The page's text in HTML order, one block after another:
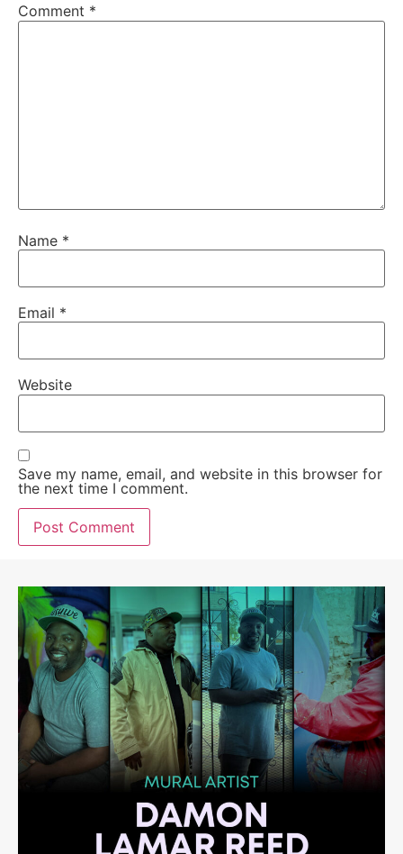
Comment *
Name *
Email *
Website
Save my name, email, and website in this browser for
the next time I comment.